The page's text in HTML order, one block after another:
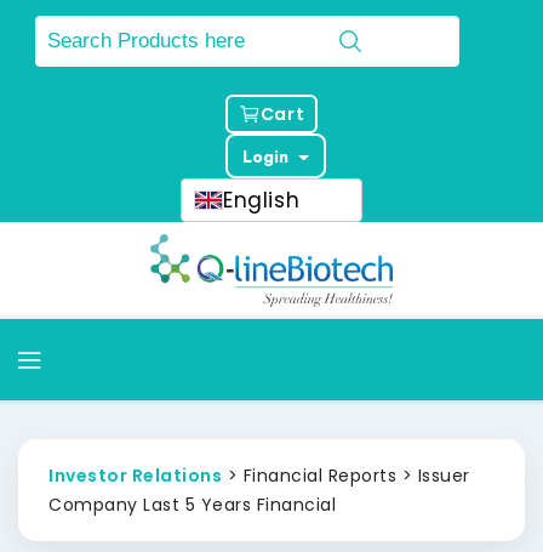
Cart
Login
English
Investor Relations > Financial Reports > Issuer
Company Last 5 Years Financial